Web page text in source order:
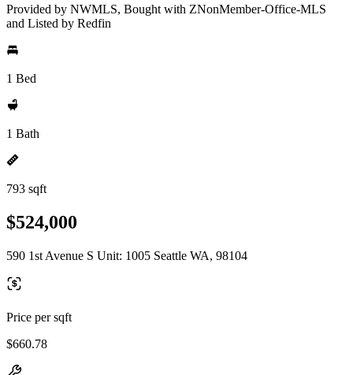
Provided by NWMLS, Bought with ZNonMember-Office-MLS
and Listed by Redfin
1 Bed
1 Bath
793 sqft
$524,000
590 1st Avenue S Unit: 1005 Seattle WA, 98104
Price per sqft
$660.78